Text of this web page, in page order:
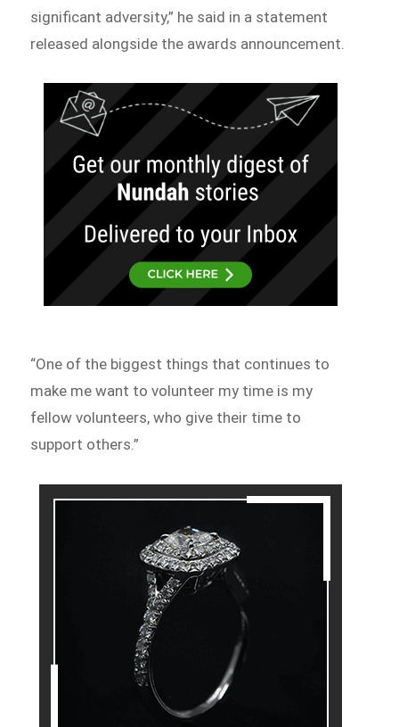
significant adversity,” he said in a statement
released alongside the awards announcement.
“One of the biggest things that continues to
make me want to volunteer my time is my
fellow volunteers, who give their time to
support others.”